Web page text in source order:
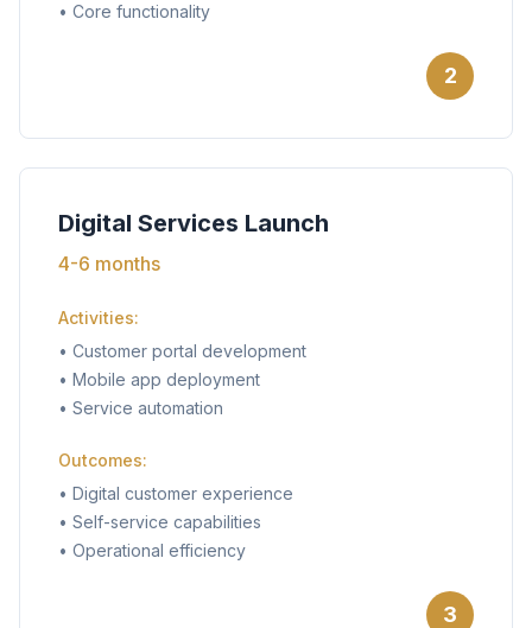
• Core functionality
2
Digital Services Launch
4-6 months
Activities:
• Customer portal development
• Mobile app deployment
• Service automation
Outcomes:
• Digital customer experience
• Self-service capabilities
• Operational efficiency
3